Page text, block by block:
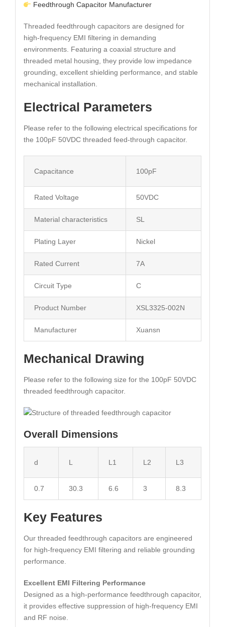
Feedthrough Capacitor Manufacturer
Threaded feedthrough capacitors are designed for
high-frequency EMI filtering in demanding
environments. Featuring a coaxial structure and
threaded metal housing, they provide low impedance
grounding, excellent shielding performance, and stable
mechanical installation.
Electrical Parameters
Please refer to the following electrical specifications for
the 100pF 50VDC threaded feed-through capacitor.
Capacitance 100pF
Rated Voltage 50VDC
Material characteristics SL
Plating Layer Nickel
Rated Current 7A
Circuit Type C
Product Number XSL3325-002N
Manufacturer Xuansn
Mechanical Drawing
Please refer to the following size for the 100pF 50VDC
threaded feedthrough capacitor.
Overall Dimensions
d L L1 L2 L3
0.7 30.3 6.6 3 8.3
Key Features
Our threaded feedthrough capacitors are engineered
for high-frequency EMI filtering and reliable grounding
performance.
Excellent EMI Filtering Performance
Designed as a high-performance feedthrough capacitor,
it provides effective suppression of high-frequency EMI
and RF noise.